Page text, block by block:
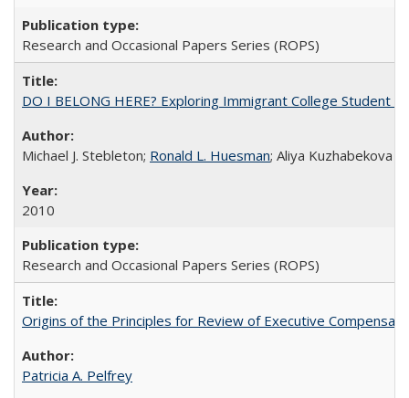
Research and Occasional Papers Series (ROPS)
DO I BELONG HERE? Exploring Immigrant College Student
Michael J. Stebleton; Ronald L. Huesman; Aliya Kuzhabekova
2010
Research and Occasional Papers Series (ROPS)
Origins of the Principles for Review of Executive
Patricia A. Pelfrey